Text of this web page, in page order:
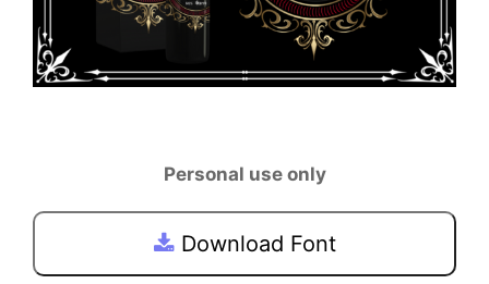
Personal use only
Download Font